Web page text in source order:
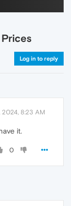
Log in to reply
2024, 8:23 AM
it.
0